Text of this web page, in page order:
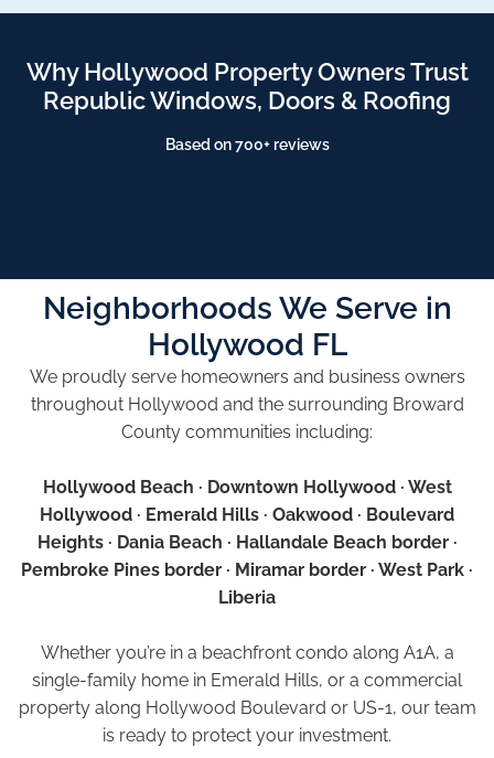
Why Hollywood Property Owners Trust
Republic Windows, Doors & Roofing
Based on 700+ reviews
Neighborhoods We Serve in
Hollywood FL
We proudly serve homeowners and business owners
throughout Hollywood and the surrounding Broward
County communities including:
Hollywood Beach · Downtown Hollywood · West
Hollywood · Emerald Hills · Oakwood · Boulevard
Heights · Dania Beach · Hallandale Beach border ·
Pembroke Pines border · Miramar border · West Park ·
Liberia
Whether you’re in a beachfront condo along A1A, a
single-family home in Emerald Hills, or a commercial
property along Hollywood Boulevard or US-1, our team
is ready to protect your investment.